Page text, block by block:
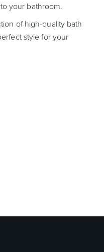
your bathroom.
of high-quality bath
style for your